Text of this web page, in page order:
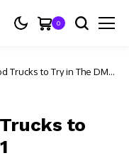
0
Trucks to Try in The DMV
to